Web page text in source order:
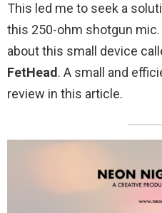
This led me to seek a
this 250-ohm shotgun mic.
about this small device
FetHead . A small and
review in this article.